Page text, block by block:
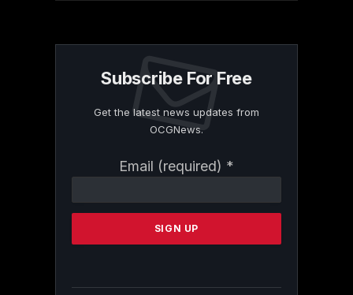
Subscribe For Free
Get the latest news updates from
OCGNews.
Email (required) *
Contact
Please
this